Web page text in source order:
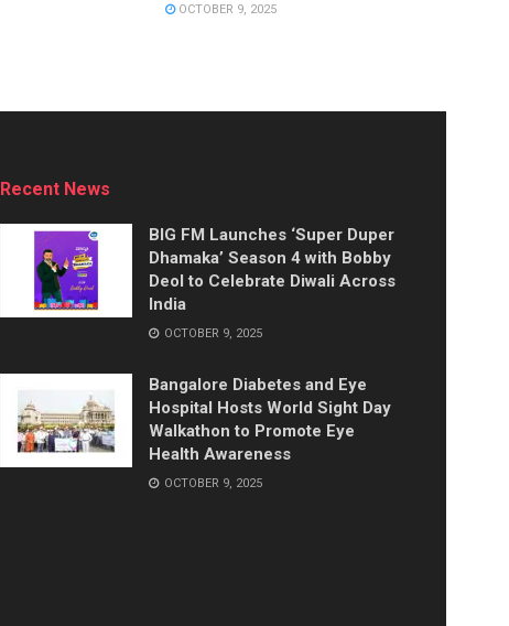
OCTOBER 9, 2025
Recent News
BIG FM Launches ‘Super Duper
Dhamaka’ Season 4 with Bobby
Deol to Celebrate Diwali Across
India
OCTOBER 9, 2025
Bangalore Diabetes and Eye
Hospital Hosts World Sight Day
Walkathon to Promote Eye
Health Awareness
OCTOBER 9, 2025